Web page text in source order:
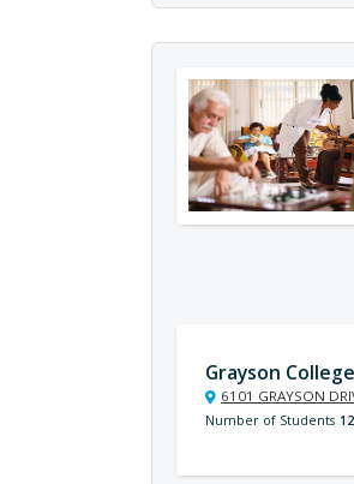
Grayson College
6101 GRAYSON
Number of Students